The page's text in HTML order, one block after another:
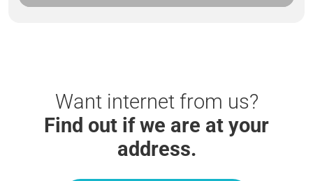
Want internet from us?
Find out if we are at your
address.